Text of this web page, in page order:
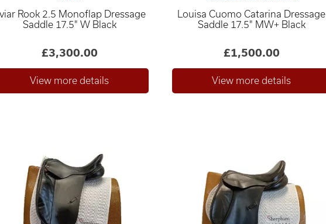
Rook 2.5 Monoflap Dressage
Saddle 17.5" W Black
£3,300.00
Louisa Cuomo Catarina Dressage
Saddle 17.5" MW+ Black
£1,500.00